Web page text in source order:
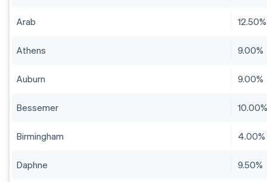
Arab 12.50%
Athens 9.00%
Auburn 9.00%
Bessemer
Birmingham 4.00%
Daphne 9.50%